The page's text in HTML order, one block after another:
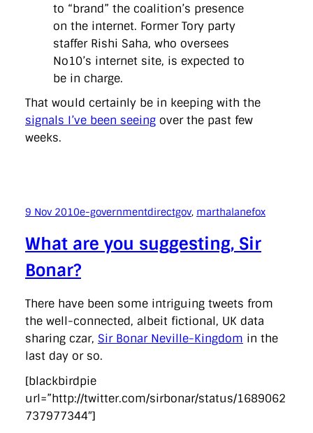
to “brand” the coalition’s presence
on the internet. Former Tory party
staffer Rishi Saha, who oversees
No10’s internet site, is expected to
be in charge.
That would certainly be in keeping with the
signals I’ve been seeing over the past few
weeks.
9 Nov 2010e-governmentdirectgov, marthalanefox
What are you suggesting, Sir
Bonar?
There have been some intriguing tweets from
the well-connected, albeit fictional, UK data
sharing czar, Sir Bonar Neville-Kingdom in the
last day or so.
[blackbirdpie
url=”http://twitter.com/sirbonar/status/1689062
737977344″]